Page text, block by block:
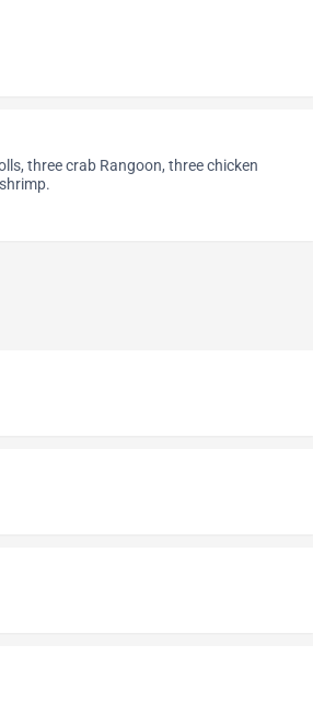
three crab Rangoon, three chicken